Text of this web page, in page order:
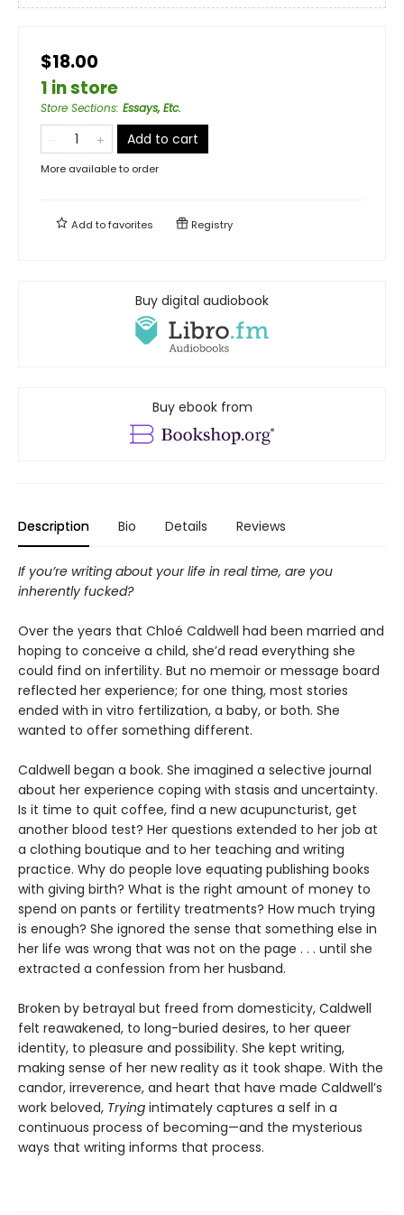
$18.00
1 in store
Store Sections: Essays, Etc.
Add to cart
More available to order
Add tofavorites Registry
Buy digital audiobook
Buy ebook from
Description Bio Details Reviews
If you’re writing about your life in real time, are you
inherently fucked?
Over the years that Chloé Caldwell had been married and
hoping to conceive a child, she’d read everything she
could find on infertility. But no memoir or message board
reflected her experience; for one thing, most stories
ended with in vitro fertilization, a baby, or both. She
wanted to offer something different.
Caldwell began a book. She imagined a selective journal
about her experience coping with stasis and uncertainty.
Is it time to quit coffee, find a new acupuncturist, get
another blood test? Her questions extended to her job at
a clothing boutique and to her teaching and writing
practice. Why do people love equating publishing books
with giving birth? What is the right amount of money to
spend on pants or fertility treatments? How much trying
is enough? She ignored the sense that something else in
her life was wrong that was not on the page . . . until she
extracted a confession from her husband.
Broken by betrayal but freed from domesticity, Caldwell
felt reawakened, to long-buried desires, to her queer
identity, to pleasure and possibility. She kept writing,
making sense of her new reality as it took shape. With the
candor, irreverence, and heart that have made Caldwell’s
work beloved, Trying intimately captures a self in a
continuous process of becoming—and the mysterious
ways that writing informs that process.